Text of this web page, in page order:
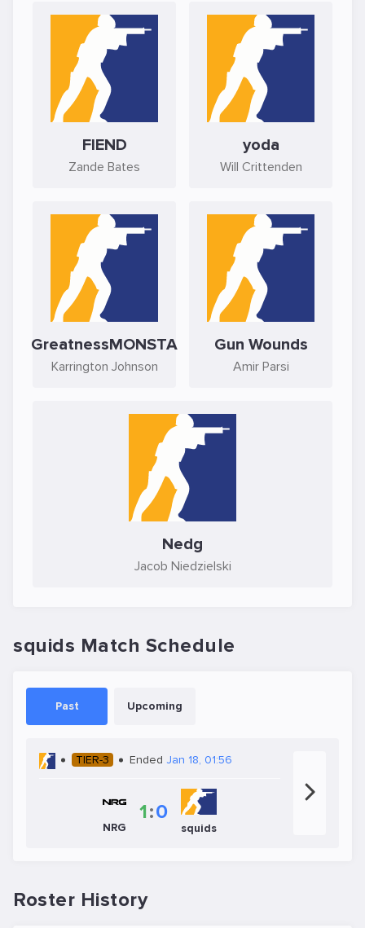
FIEND
Zande Bates
yoda
Will Crittenden
GreatnessMONSTA
Karrington Johnson
Gun Wounds
Amir Parsi
Nedg
Jacob Niedzielski
squids Match Schedule
Past Upcoming
TIER-3 Ended Jan 18, 01:56
NRG
1:0
squids
Roster History